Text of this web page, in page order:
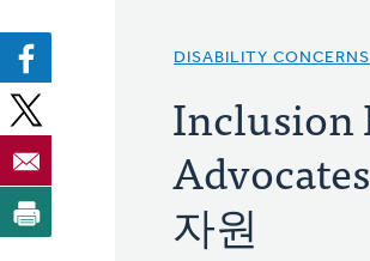
DISABILITY CONCERNS
Inclusion
자원